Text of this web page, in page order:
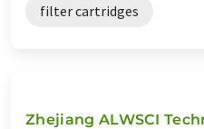
filter cartridges
Zhejiang ALWSCI